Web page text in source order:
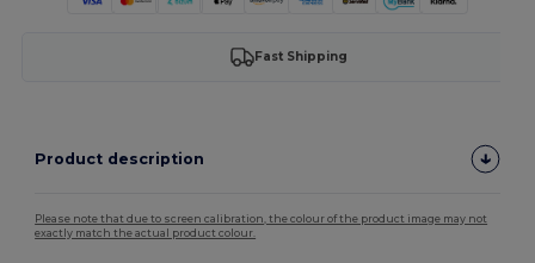
Fast Shipping
Product description
Please note that due to screen calibration, the colour of the product image may not
exactly match the actual product colour.